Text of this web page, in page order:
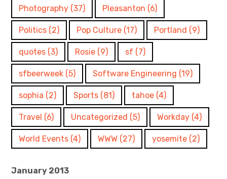
Photography (37) Pleasanton (6)
Politics (2) Pop Culture (17) Portland (9)
quotes (3) Rosie (9) sf (7)
sfbeerweek (5) Software Engineering (19)
sophia (2) Sports (81) tahoe (4)
Travel (6) Uncategorized (5) Workday (4)
World Events (4) WWW (27) yosemite (2)
January 2013